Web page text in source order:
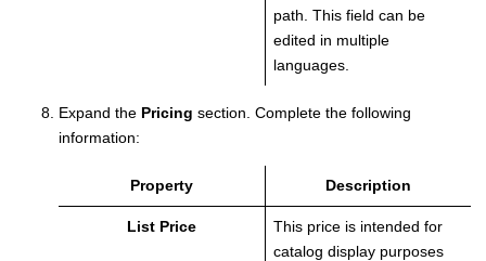
path. This field can be
edited in multiple
languages.
Expand the Pricing section. Complete the following
information:
Property Description
List Price
This price is intended for
catalog display purposes